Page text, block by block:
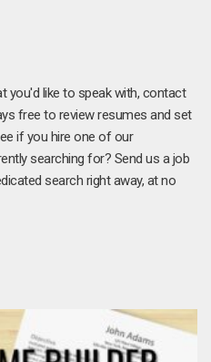
you'd like to speak with, contact
free to review resumes and set
if you hire one of our
searching for? Send us a job
search right away, at no